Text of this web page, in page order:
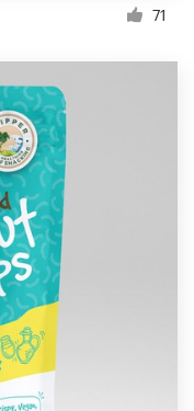
71